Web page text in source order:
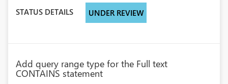
STATUS DETAILS UNDER REVIEW
Add query range type for the Full text
CONTAINS statement